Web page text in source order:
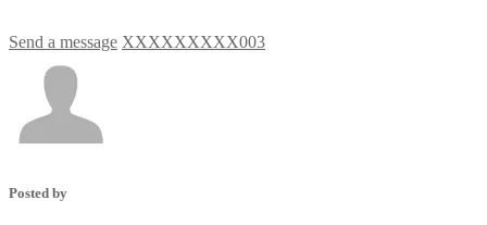
Send a message XXXXXXXXX003
Posted by